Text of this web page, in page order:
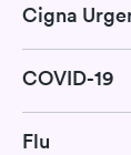
Cigna
COVID-19
Flu